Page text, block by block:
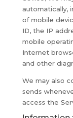
automatically,
of mobile
ID, the IP
mobile
Internet
and other
We may also
sends
access the